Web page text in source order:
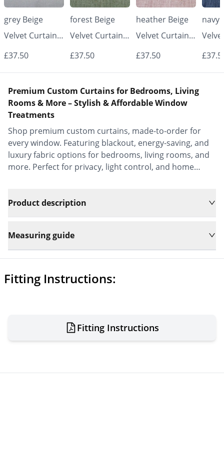
grey Beige
Velvet Curtains
- Made to
Elegant |
Vrishkar Blinds
£37.50
forest Beige
Velvet Curtains
- Made to
Elegant |
£37.50
heather Beige
Velvet Curtains
- Made to
Elegant |
£37.50
navy
-
Premium Custom Curtains for Bedrooms, Living
Rooms & More – Stylish & Affordable Window
Treatments
Shop premium custom curtains, made-to-order for
every window. Featuring blackout, energy-saving, and
luxury fabric options for bedrooms, living rooms, and
more. Perfect for privacy, light control, and home
Product description
Measuring guide
Fitting Instructions:
Fitting Instructions